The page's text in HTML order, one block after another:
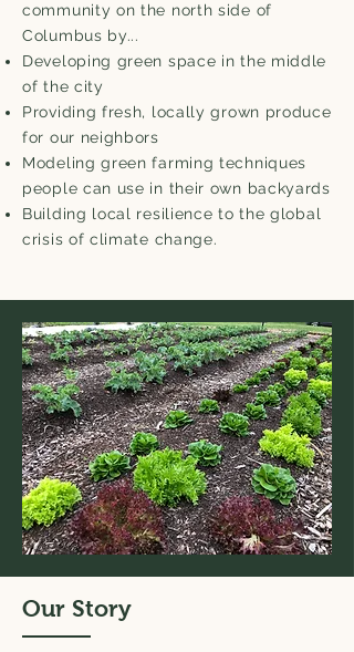
community on the north side of
Columbus by...
Developing green space in the middle
of the city
Providing fresh, locally grown produce
for our neighbors
Modeling green farming techniques
people can use in their own backyards
Building local resilience to the global
crisis of climate change.
Our Story